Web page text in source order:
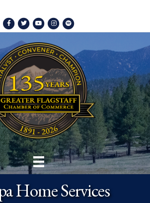
Facebook
TwitterYoutubeInstagram
Spotify
Home Services